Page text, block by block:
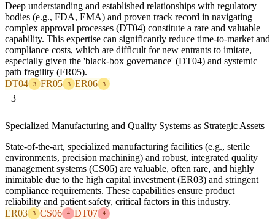
Deep understanding and established relationships with regulatory
bodies (e.g., FDA, EMA) and proven track record in navigating
complex approval processes (DT04) constitute a rare and valuable
capability. This expertise can significantly reduce time-to-market and
compliance costs, which are difficult for new entrants to imitate,
especially given the 'black-box governance' (DT04) and systemic
path fragility (FR05).
DT04
3 FR05 3 ER06 3
3
Specialized Manufacturing and Quality Systems as Strategic Assets
State-of-the-art, specialized manufacturing facilities (e.g., sterile
environments, precision machining) and robust, integrated quality
management systems (CS06) are valuable, often rare, and highly
inimitable due to the high capital investment (ER03) and stringent
compliance requirements. These capabilities ensure product
reliability and patient safety, critical factors in this industry.
ER03
3 CS06 4 DT07 4